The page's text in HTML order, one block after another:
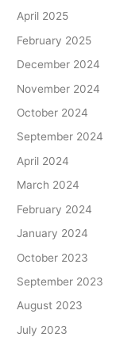
April 2025
February 2025
December 2024
November 2024
October 2024
September 2024
April 2024
March 2024
February 2024
January 2024
October 2023
September 2023
August 2023
July 2023